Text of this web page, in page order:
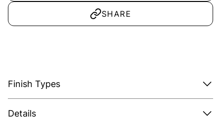
SHARE
Finish Types
Details